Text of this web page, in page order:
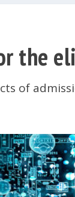
the
of